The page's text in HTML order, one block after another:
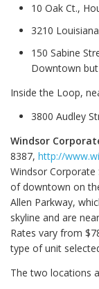
10 Oak Ct.,
3210
150 Sabine
Downtown
Inside the Loop,
3800 Audley
Windsor
8387, http://
Windsor
of downtown on
Allen Parkway,
skyline and are
Rates vary from
type of unit
The two locations